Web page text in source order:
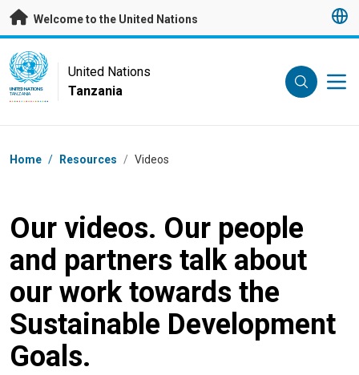
Skip to main content
Welcome to the United Nations
UN Logo
UNITED NATIONS
TANZANIA
United Nations
Tanzania
Breadcrumb
Home / Resources / Videos
Our videos. Our people
and partners talk about
our work towards the
Sustainable Development
Goals.